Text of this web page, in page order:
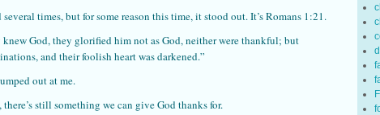
several times, but for some reason this time, it stood out. It’s Romans 1:21.
knew God, they glorified him not as God, neither were thankful; but
and their foolish heart was darkened.”
out at me.
still something we can give God thanks for.